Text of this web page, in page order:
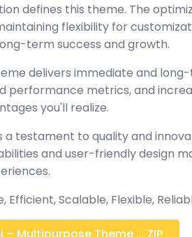
defines this theme. The
flexibility for
term success and growth.
delivers immediate and
performance metrics, and
you'll realize.
a testament to quality and
and user-friendly design
Efficient, Scalable, Flexible,
Multipurpose Theme ... ZIP